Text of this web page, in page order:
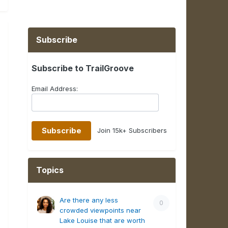
Subscribe
Subscribe to TrailGroove
Email Address:
Join 15k+ Subscribers
Topics
0
Are there any less
crowded viewpoints near
Lake Louise that are worth